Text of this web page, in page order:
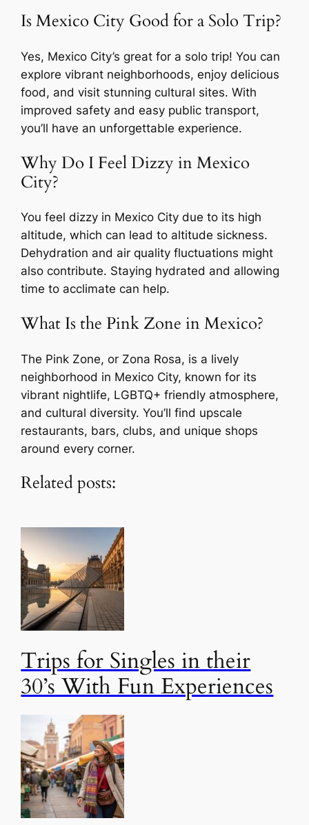
Is Mexico City Good for a Solo Trip?
Yes, Mexico City’s great for a solo trip! You can
explore vibrant neighborhoods, enjoy delicious
food, and visit stunning cultural sites. With
improved safety and easy public transport,
you’ll have an unforgettable experience.
Why Do I Feel Dizzy in Mexico
City?
You feel dizzy in Mexico City due to its high
altitude, which can lead to altitude sickness.
Dehydration and air quality fluctuations might
also contribute. Staying hydrated and allowing
time to acclimate can help.
What Is the Pink Zone in Mexico?
The Pink Zone, or Zona Rosa, is a lively
neighborhood in Mexico City, known for its
vibrant nightlife, LGBTQ+ friendly atmosphere,
and cultural diversity. You’ll find upscale
restaurants, bars, clubs, and unique shops
around every corner.
Related posts:
Trips for Singles in their
30’s With Fun Experiences